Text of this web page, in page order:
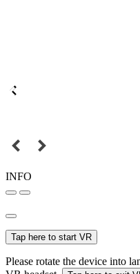
INFO
Tap here to start VR
Please rotate the device into